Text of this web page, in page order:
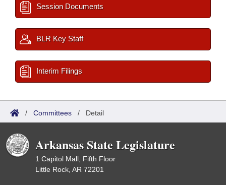
Session Documents
BLR Key Staff
Interim Filings
/ Committees / Detail
Arkansas State Legislature
1 Capitol Mall, Fifth Floor
Little Rock, AR 72201